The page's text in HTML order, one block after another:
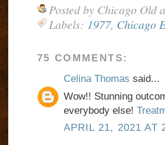
Posted by Chicago Old
Labels: 1977, Chicago
75 COMMENTS:
Celina Thomas said...
Wow!! Stunning
everybody else!
APRIL 21, 2021 AT